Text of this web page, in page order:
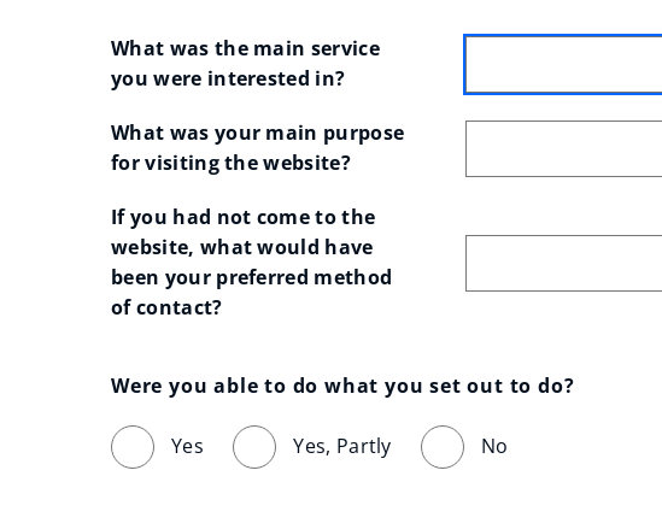
What was the main service
you were interested in?
What was your main purpose
for visiting the website?
If you had not come to the
website, what would have
been your preferred method
of contact?
Were you able to do what you set out to do?
Yes Yes, Partly No